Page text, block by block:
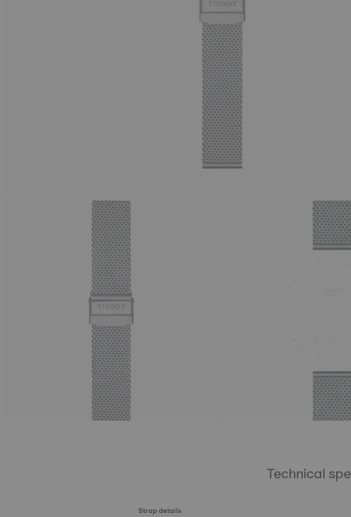
Technical
Strap details